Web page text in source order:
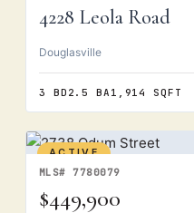
4228 Leola Road
Douglasville
3 BD 2.5 BA 1,914 SQFT
ACTIVE
MLS# 7780079
$449,900